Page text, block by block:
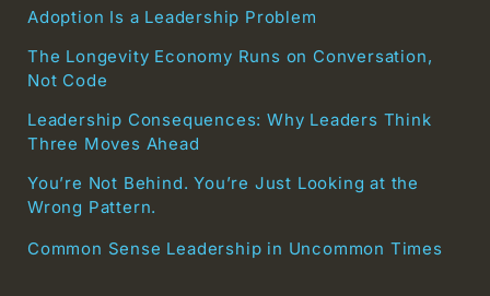
Adoption Is a Leadership Problem
The Longevity Economy Runs on Conversation,
Not Code
Leadership Consequences: Why Leaders Think
Three Moves Ahead
You’re Not Behind. You’re Just Looking at the
Wrong Pattern.
Common Sense Leadership in Uncommon Times